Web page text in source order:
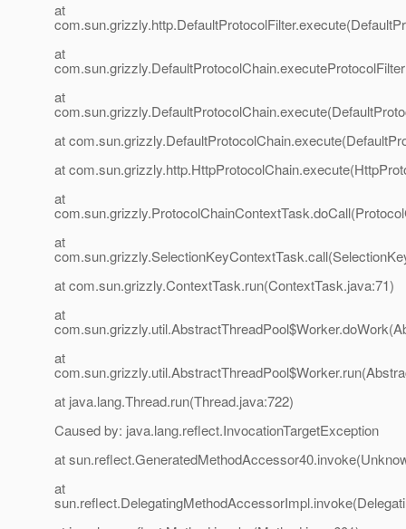
at
at
at
at
at
at
at
at com.sun.grizzly.ContextTask.run(ContextTask.java:71)
at
at
at java.lang.Thread.run(Thread.java:722)
Caused by: java.lang.reflect.InvocationTargetException
at
at